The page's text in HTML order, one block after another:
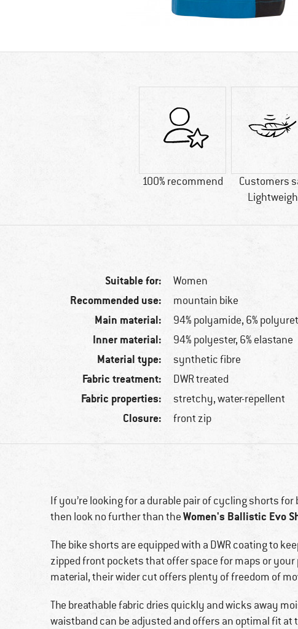
100% recommend
Customers
Suitable for: Women
Recommended use: mountain bike
Main material: 94% polyamide, 6%
Inner material: 94% polyester, 6% elastane
Material type: synthetic fibre
Fabric treatment: DWR treated
Fabric properties: stretchy, water-repellent
Closure: front zip
If you’re looking for a durable pair of cycling shorts
then look no further than theWomen's Ballistic Evo
The bike shorts are equipped with a DWR coating to
zipped front pockets that offer space for maps or
material, their wider cut offers plenty of freedom of
The breathable fabric dries quickly and wicks away
waistband can be adjusted and offers an optimal fit at